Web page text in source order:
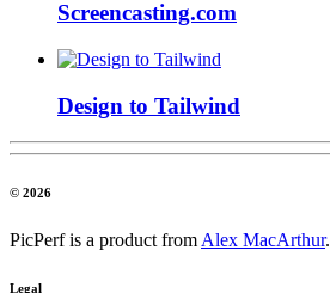
Screencasting.com
Design to Tailwind
© 2026
PicPerf is a product from Alex MacArthur.
Legal